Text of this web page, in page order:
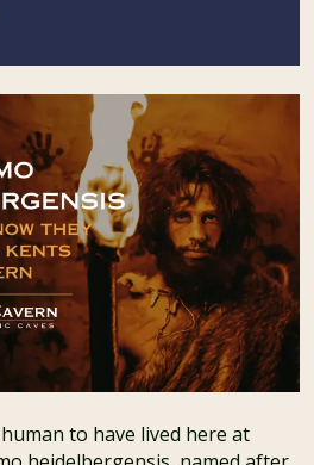
to have lived here at